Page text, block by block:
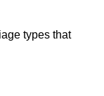
types that